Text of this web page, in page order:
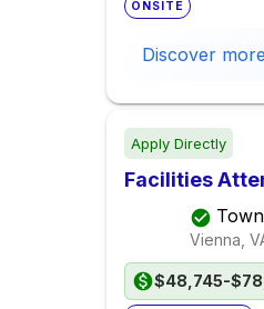
ONSITE
Discover more
Apply Directly
Facilities
Vienna,
$48,745-